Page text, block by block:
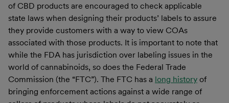
of CBD products are encouraged to check applicable
state laws when designing their products’ labels to assure
they provide customers with a way to view COAs
associated with those products. It is important to note that
while the FDA has jurisdiction over labeling issues in the
world of cannabinoids, so does the Federal Trade
Commission (the “FTC”). The FTC has a long history of
bringing enforcement actions against a wide range of